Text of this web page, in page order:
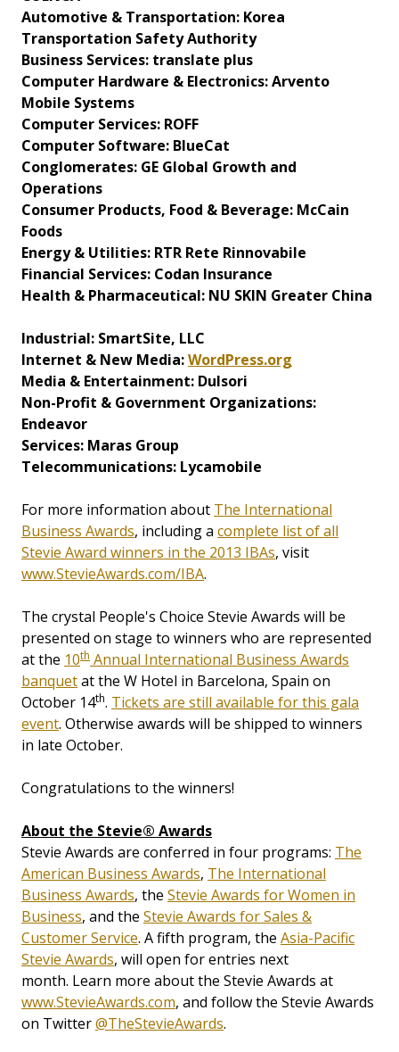
Automotive & Transportation: Korea
Transportation Safety Authority
Business Services: translate plus
Computer Hardware & Electronics: Arvento
Mobile Systems
Computer Services: ROFF
Computer Software: BlueCat
Conglomerates: GE Global Growth and
Operations
Consumer Products, Food & Beverage: McCain
Foods
Energy & Utilities: RTR Rete Rinnovabile
Financial Services: Codan Insurance
Health & Pharmaceutical: NU SKIN Greater China
Industrial: SmartSite, LLC
Internet & New Media:WordPress.org
Media & Entertainment: Dulsori
Non-Profit & Government Organizations:
Endeavor
Services: Maras Group
Telecommunications: Lycamobile
For more information about The International
Business Awards, including a complete list of all
Stevie Award winners in the 2013 IBAs, visit
www.StevieAwards.com/IBA.
The crystal People's Choice Stevie Awards will be
presented on stage to winners who are represented
at the 10th Annual International Business Awards
banquetat the W Hotel in Barcelona, Spain on
October 14th. Tickets are still available for this gala
event. Otherwise awards will be shipped to winners
in late October.
Congratulations to the winners!
About the Stevie® Awards
Stevie Awards are conferred in four programs: The
American Business Awards, The International
Business Awards, the Stevie Awards for Women in
Business, and the Stevie Awards for Sales &
Customer Service. A fifth program, the Asia-Pacific
Stevie Awards, will open for entries next
month. Learn more about the Stevie Awards at
www.StevieAwards.com, and follow the Stevie Awards
on Twitter@TheStevieAwards.